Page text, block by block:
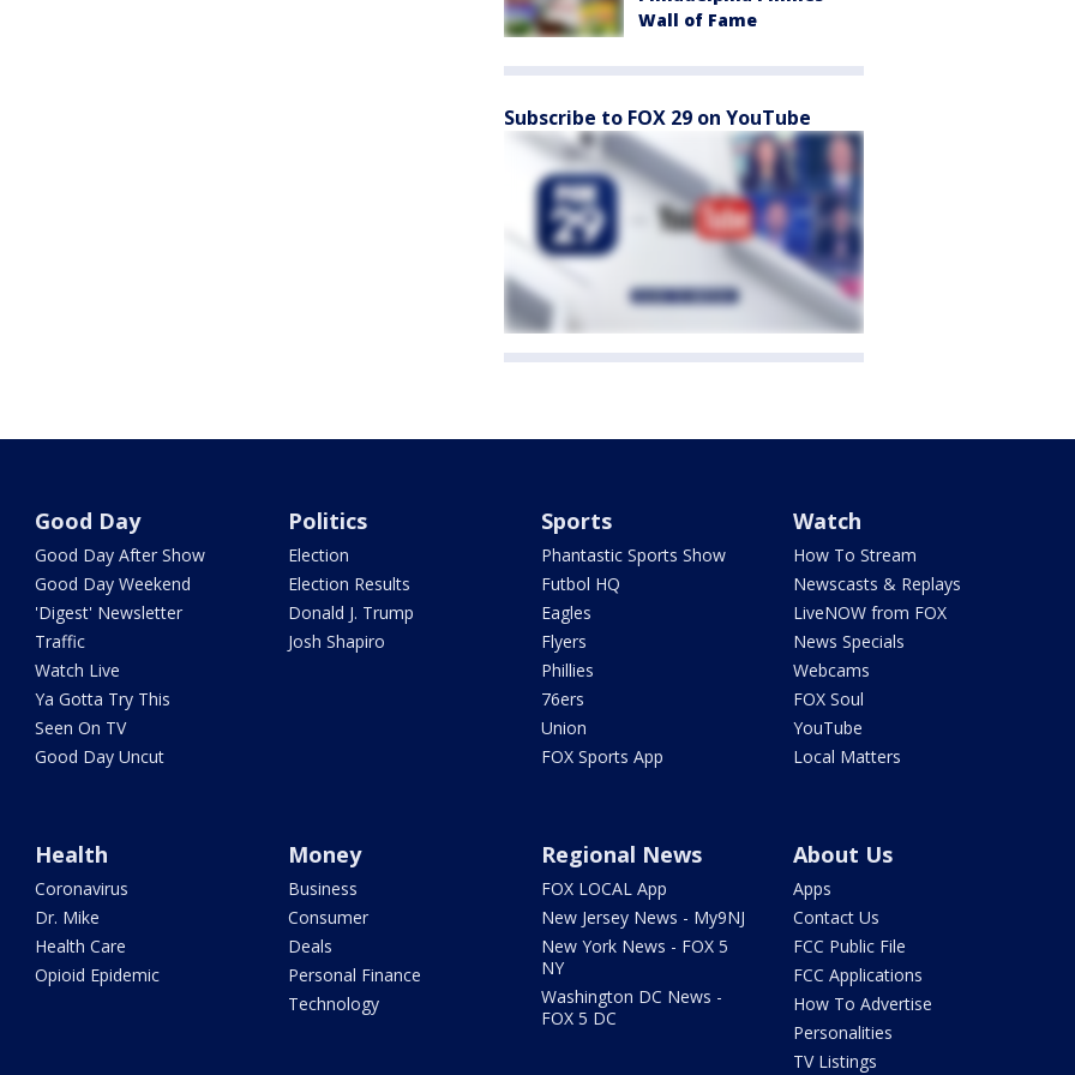
Wall of Fame
Subscribe to FOX 29 on YouTube
Good Day
Good Day After Show
Good Day Weekend
'Digest' Newsletter
Traffic
Watch Live
Ya Gotta Try This
Seen On TV
Good Day Uncut
Politics
Election
Election Results
Donald J. Trump
Josh Shapiro
Sports
Phantastic Sports Show
Futbol HQ
Eagles
Flyers
Phillies
76ers
Union
FOX Sports App
Watch
How To Stream
Newscasts & Replays
LiveNOW from FOX
News Specials
Webcams
FOX Soul
YouTube
Local Matters
Health
Coronavirus
Dr. Mike
Health Care
Opioid Epidemic
Money
Business
Consumer
Deals
Personal Finance
Technology
Regional News
FOX LOCAL App
New Jersey News - My9NJ
New York News - FOX 5
NY
Washington DC News -
FOX 5 DC
About Us
Apps
Contact Us
FCC Public File
FCC Applications
How To Advertise
Personalities
TV Listings